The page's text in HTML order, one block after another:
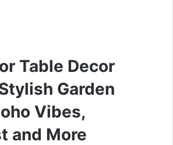
Table Decor
Garden
Vibes,
and More